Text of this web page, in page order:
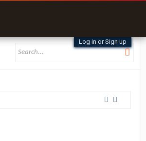
Log in or Sign up